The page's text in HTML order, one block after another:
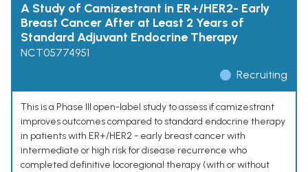
A Study of Camizestrant in ER+/HER2- Early
Breast Cancer After at Least 2 Years of
Standard Adjuvant Endocrine Therapy
NCT05774951
Recruiting
This is a Phase III open-label study to assess if camizestrant
improves outcomes compared to standard endocrine therapy
in patients with ER+/HER2 - early breast cancer with
intermediate or high risk for disease recurrence who
completed definitive locoregional therapy (with or without